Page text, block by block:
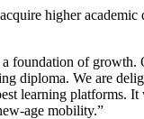
higher
foundation of
diploma. We are
learning platforms.
age mobility.”